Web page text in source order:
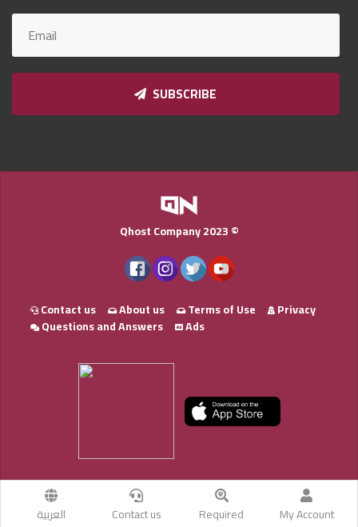
SUBSCRIBE
My Account
Required
Contact us العربية
Qhost Company 2023 ©
Contact us About us Terms of Use
Privacy
Questions and Answers
Ads